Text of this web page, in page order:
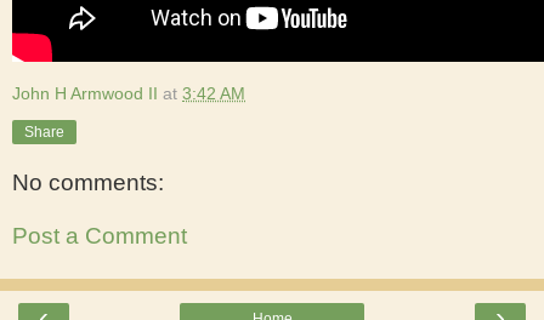
John H Armwood II at 3:42 AM
Share
No comments:
Post a Comment